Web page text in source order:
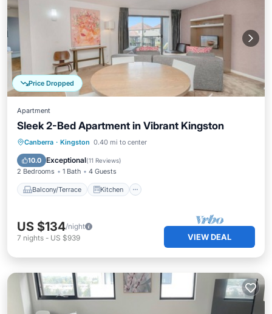
Price Dropped
Apartment
Sleek 2-Bed Apartment in Vibrant Kingston
Canberra · Kingston 0.40 mi to center
10.0 Exceptional(11 Reviews)
2 Bedrooms 1 Bath 4 Guests
Balcony/Terrace Kitchen
Balcony/Terrace
Kitchen
Air Conditioner
US $134/night
7 nights - US $939 VIEW DEAL